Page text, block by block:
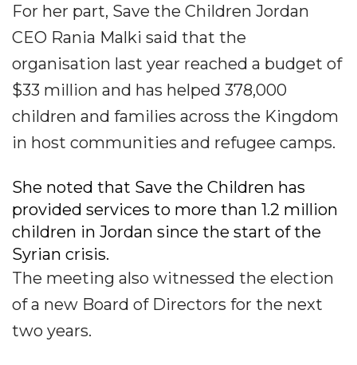
For her part, Save the Children Jordan
CEO Rania Malki said that the
organisation last year reached a budget of
$33 million and has helped 378,000
children and families across the Kingdom
in host communities and refugee camps.
She noted that Save the Children has
provided services to more than 1.2 million
children in Jordan since the start of the
Syrian crisis.
The meeting also witnessed the election
of a new Board of Directors for the next
two years.